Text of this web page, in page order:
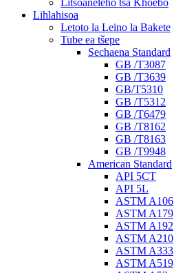
Litšoaneleho tsa Khoebo
Lihlahisoa
Letoto la Leino la Bakete
Tube ea tšepe
Sechaena Standard
GB /T3087
GB /T3639
GB/T5310
GB /T5312
GB /T6479
GB /T8162
GB /T8163
GB /T9948
American Standard
API 5CT
API 5L
ASTM A106
ASTM A179
ASTM A192
ASTM A210
ASTM A333
ASTM A519